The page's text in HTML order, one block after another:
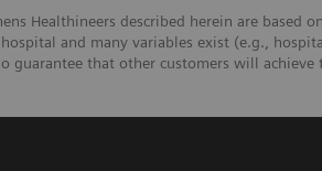
Healthineers described herein are based
and many variables exist (e.g.,
guarantee that other customers will achieve